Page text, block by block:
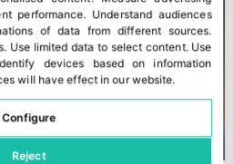
performance. Understand audiences
of data from different sources.
. Use limited data to select content. Use
devices based on information
will have effect in our website.
Configure
Reject